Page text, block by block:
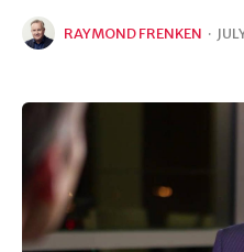
RAYMOND FRENKEN ·